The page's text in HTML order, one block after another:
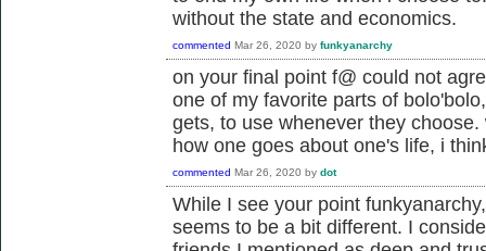
without the state and economics.
commented Mar 26, 2020 by funkyanarchy
on your final point f@ could not
one of my favorite parts of
gets, to use whenever they
how one goes about one's life, i
commented Mar 26, 2020 by dot
While I see your point
seems to be a bit different. I